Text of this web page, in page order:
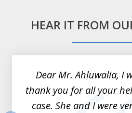
HEAR IT FROM
Dear Mr. Ahluwalia, I
thank you for all your
case. She and I were